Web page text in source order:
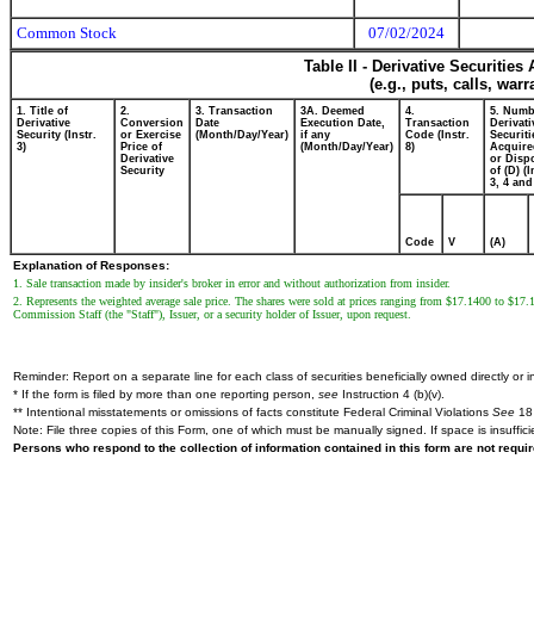
Common Stock
07/02/2024
Table II - Derivative
(e.g., puts, calls,
1. Title of
Derivative
Security (Instr.
3)
2.
Conversion
or Exercise
Price of
Derivative
Security
3. Transaction
Date
(Month/Day/Year)
3A. Deemed
Execution Date,
if any
(Month/Day/Year)
4.
Transaction
Code (Instr.
8)
5.
or
of (D)
3, 4 and
Code V (A)
Explanation of Responses:
1. Sale transaction made by insider's broker in error and without authorization from insider.
2. Represents the weighted average sale price. The shares were sold at prices ranging from $17.1400 to
Commission Staff (the "Staff"), Issuer, or a security holder of Issuer, upon request.
Reminder: Report on a separate line for each class of securities beneficially owned directly or
* If the form is filed by more than one reporting person, see Instruction 4 (b)(v).
** Intentional misstatements or omissions of facts constitute Federal Criminal Violations See
Note: File three copies of this Form, one of which must be manually signed. If space is
Persons who respond to the collection of information contained in this form are not